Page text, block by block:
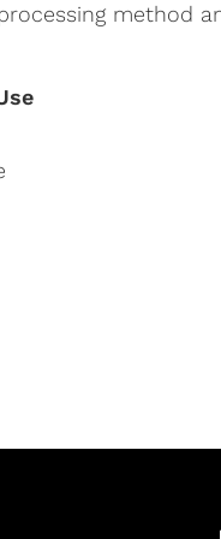
method